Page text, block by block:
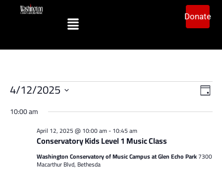
Donate
Day
4/12/2025
date.
10:00 am
Conservatory Kids Level 1 Music Class
April 12, 2025 @ 10:00 am-10:45 am
Washington Conservatory of Music Campus at Glen Echo Park7300
Macarthur Blvd, Bethesda